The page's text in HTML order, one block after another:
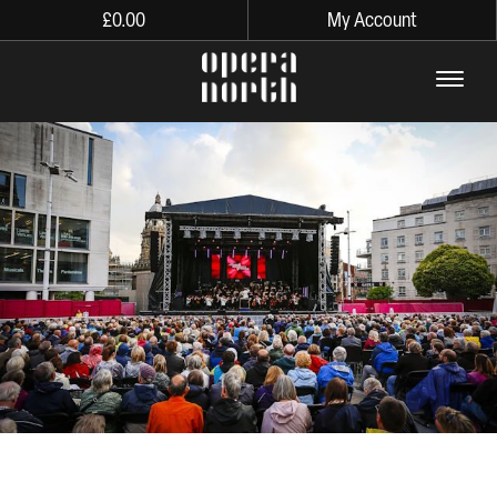
£0.00 My Account
The words Opera North in